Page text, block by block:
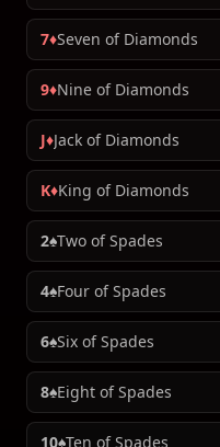
7♦Seven of Diamonds
9♦Nine of Diamonds
J♦Jack of Diamonds
K♦King of Diamonds
2♠Two of Spades
4♠Four of Spades
6♠Six of Spades
8♠Eight of Spades
10♠Ten of Spades